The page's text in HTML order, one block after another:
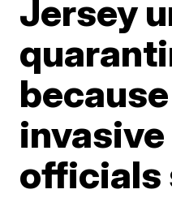
Jersey
invasive
officials